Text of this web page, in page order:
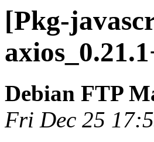
[Pkg-
Debian FTP
Fri Dec 25